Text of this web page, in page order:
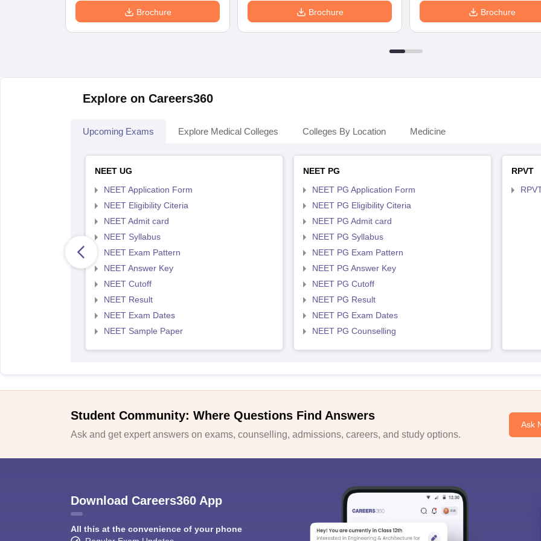
Brochure Brochure Brochure
Explore on Careers360
Upcoming Exams Explore Medical Colleges Colleges By Location Medicine
NEET UG
NEET Application Form
NEET Eligibility Citeria
NEET Admit card
NEET Syllabus
NEET Exam Pattern
NEET Answer Key
NEET Cutoff
NEET Result
NEET Exam Dates
NEET Sample Paper
NEET PG
NEET PG Application Form
NEET PG Eligibility Citeria
NEET PG Admit card
NEET PG Syllabus
NEET PG Exam Pattern
NEET PG Answer Key
NEET PG Cutoff
NEET PG Result
NEET PG Exam Dates
NEET PG Counselling
RPVT
Student Community: Where Questions Find Answers
Ask and get expert answers on exams, counselling, admissions, careers, and study options.
Ask
Download Careers360 App
All this at the convenience of your phone